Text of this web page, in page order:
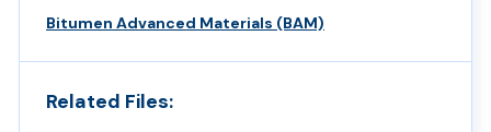
Bitumen Advanced Materials (BAM)
Related Files: